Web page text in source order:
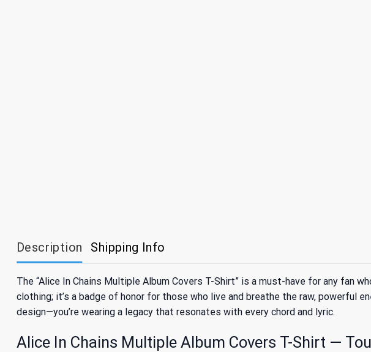
Description Shipping Info
The “Alice In Chains Multiple Album Covers T-Shirt” is a must-have for any fan
clothing; it’s a badge of honor for those who live and breathe the raw, powerful
design—you’re wearing a legacy that resonates with every chord and lyric.
Alice In Chains Multiple Album Covers T-Shirt —